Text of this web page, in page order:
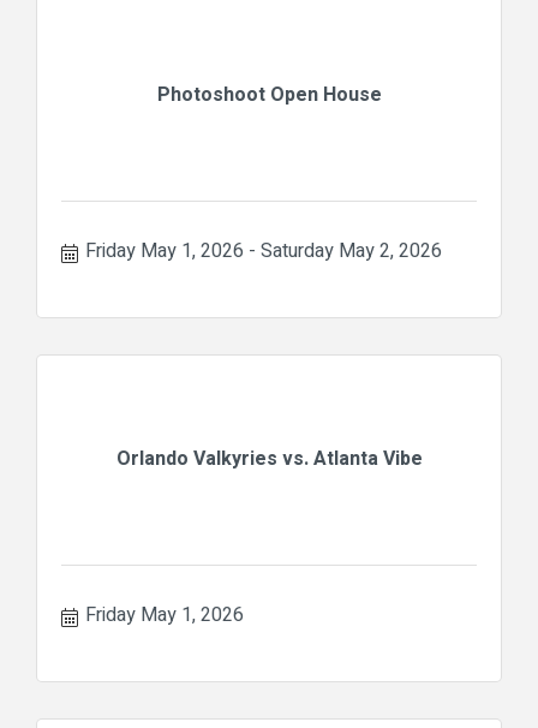
Photoshoot Open House
Friday May 1, 2026 Saturday May 2, 2026
Orlando Valkyries vs. Atlanta Vibe
Friday May 1, 2026